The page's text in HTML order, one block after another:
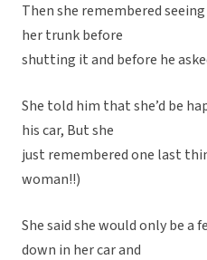
Then she remembered
her trunk before
shutting it and before he
She told him that she’d be
his car, But she
just remembered one last
woman!!)
She said she would only be a
down in her car and